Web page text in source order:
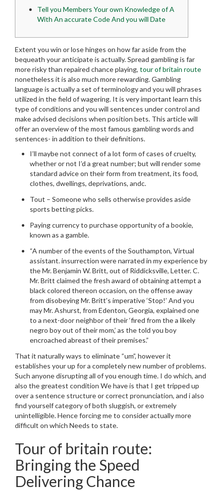
Tell you Members Your own Knowledge of A
With An accurate Code And you will Date
Extent you win or lose hinges on how far aside from the
bequeath your anticipate is actually. Spread gambling is far
more risky than repaired chance playing, tour of britain route
nonetheless it is also much more rewarding. Gambling
language is actually a set of terminology and you will phrases
utilized in the field of wagering. It is very important learn this
type of conditions and you will sentences under control and
make advised decisions when position bets. This article will
offer an overview of the most famous gambling words and
sentences- in addition to their definitions.
I’ll maybe not connect of a lot form of cases of cruelty,
whether or not I’d a great number; but will render some
standard advice on their form from treatment, its food,
clothes, dwellings, deprivations, andc.
Tout – Someone who sells otherwise provides aside
sports betting picks.
Paying currency to purchase opportunity of a bookie,
known as a gamble.
“A number of the events of the Southampton, Virtual
assistant. insurrection were narrated in my experience by
the Mr. Benjamin W. Britt, out of Riddicksville, Letter. C.
Mr. Britt claimed the fresh award of obtaining attempt a
black colored thereon occasion, on the offense away
from disobeying Mr. Britt’s imperative ‘Stop!’ And you
may Mr. Ashurst, from Edenton, Georgia, explained one
to a next-door neighbor of their ‘fired from the a likely
negro boy out of their mom,’ as the told you boy
encroached abreast of their premises.”
That it naturally ways to eliminate “um”, however it
establishes your up for a completely new number of problems.
Such anyone disrupting all of you enough time. I do which, and
also the greatest condition We have is that I get tripped up
over a sentence structure or correct pronunciation, and i also
find yourself category of both sluggish, or extremely
unintelligible. Hence forcing me to consider actually more
difficult on which Needs to state.
Tour of britain route:
Bringing the Speed
Delivering Chance